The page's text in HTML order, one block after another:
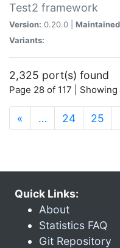
Test2 framework
Version: 0.20.0 |
Variants:
2,325 port(s) found
Page 28 of 117 |
« … 24 25
Quick Links:
About
Statistics FAQ
Git Repository